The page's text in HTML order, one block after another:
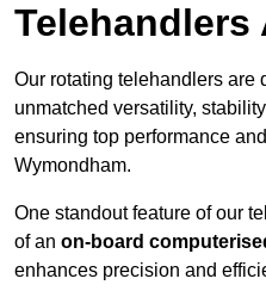
Telehandlers
Our rotating telehandlers are
unmatched versatility,
ensuring top performance
Wymondham.
One standout feature of our
of an on-board
enhances precision and